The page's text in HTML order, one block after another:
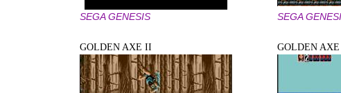
SEGA GENESIS SEGA
GOLDEN AXE II GOLDEN